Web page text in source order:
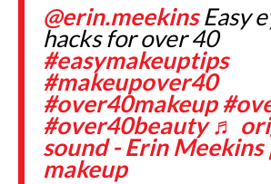
@erin.meekinsEasy
hacks for over 40
#easymakeuptips
#makeupover40
#over40makeup
#over40beauty ♬
sound - Erin Meekins
makeup